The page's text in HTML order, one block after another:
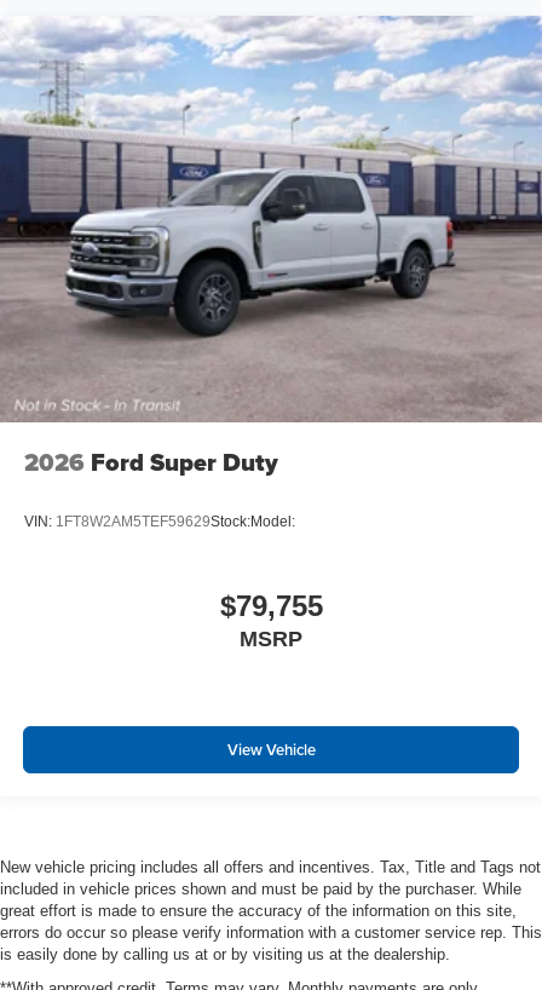
2026 Ford Super Duty
VIN: 1FT8W2AM5TEF59629Stock:Model:
$79,755
MSRP
View Vehicle
New vehicle pricing includes all offers and incentives. Tax, Title and Tags not
included in vehicle prices shown and must be paid by the purchaser. While
great effort is made to ensure the accuracy of the information on this site,
errors do occur so please verify information with a customer service rep. This
is easily done by calling us at or by visiting us at the dealership.